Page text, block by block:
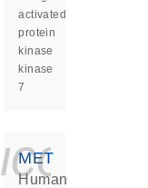
activated
protein
kinase
kinase
7
MET
Human